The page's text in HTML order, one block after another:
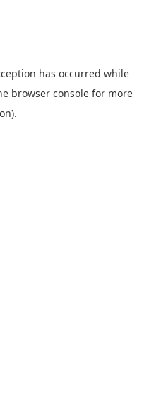
has occurred while
browser console for more